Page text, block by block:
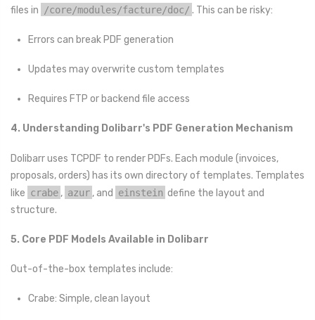
files in
/core/modules/facture/doc/ . This can be risky:
Errors can break PDF generation
Updates may overwrite custom templates
Requires FTP or backend file access
4. Understanding Dolibarr's PDF Generation Mechanism
Dolibarr uses TCPDF to render PDFs. Each module (invoices,
proposals, orders) has its own directory of templates. Templates
like crabe , azur , and einstein define the layout and
structure.
5. Core PDF Models Available in Dolibarr
Out-of-the-box templates include:
Crabe: Simple, clean layout